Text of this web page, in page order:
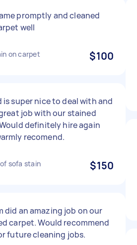
promptly and cleaned
well
on carpet $100
is super nice to deal with and
job with our stained
definitely hire again
recomend.
sofa stain $150
did an amazing job on our
carpet. Would recommend
future cleaning jobs.